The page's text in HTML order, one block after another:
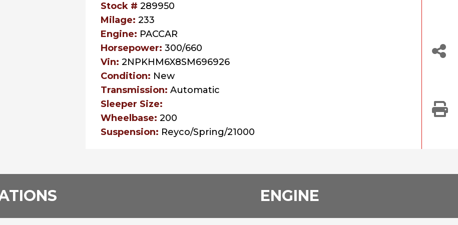
Stock # 289950
Milage: 233
Engine: PACCAR
Horsepower: 300/660
Vin: 2NPKHM6X8SM696926
Condition: New
Transmission: Automatic
Sleeper Size:
Wheelbase: 200
Suspension: Reyco/Spring/21000
ENGINE